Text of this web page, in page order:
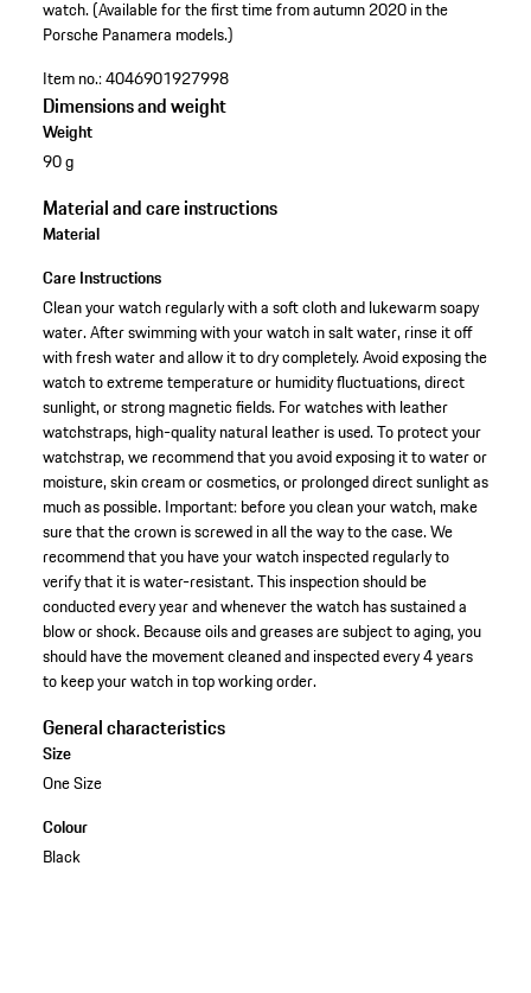
watch. (Available for the first time from autumn 2020 in the
Porsche Panamera models.)
Item no.:4046901927998
Dimensions and weight
Weight
90 g
Material and care instructions
Material
Care Instructions
Clean your watch regularly with a soft cloth and lukewarm soapy
water. After swimming with your watch in salt water, rinse it off
with fresh water and allow it to dry completely. Avoid exposing the
watch to extreme temperature or humidity fluctuations, direct
sunlight, or strong magnetic fields. For watches with leather
watchstraps, high-quality natural leather is used. To protect your
watchstrap, we recommend that you avoid exposing it to water or
moisture, skin cream or cosmetics, or prolonged direct sunlight as
much as possible. Important: before you clean your watch, make
sure that the crown is screwed in all the way to the case. We
recommend that you have your watch inspected regularly to
verify that it is water-resistant. This inspection should be
conducted every year and whenever the watch has sustained a
blow or shock. Because oils and greases are subject to aging, you
should have the movement cleaned and inspected every 4 years
to keep your watch in top working order.
General characteristics
Size
One Size
Colour
Black